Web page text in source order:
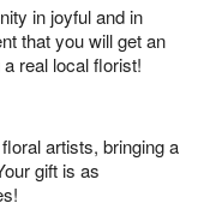
in joyful and in
that you will get an
real local florist!
artists, bringing a
gift is as